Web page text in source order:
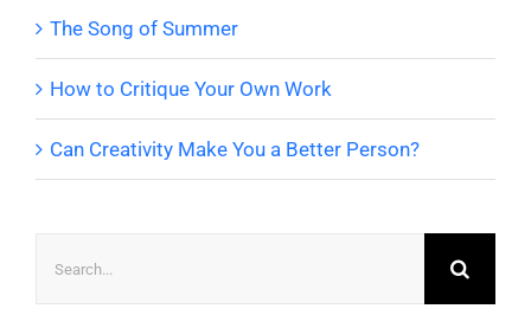
The Song of Summer
How to Critique Your Own Work
Can Creativity Make You a Better Person?